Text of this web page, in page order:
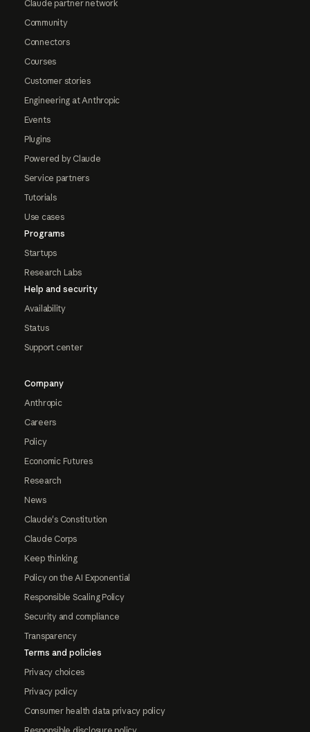
Claude partner network
Community
Connectors
Courses
Customer stories
Engineering at Anthropic
Events
Plugins
Powered by Claude
Service partners
Tutorials
Use cases
Programs
Startups
Research Labs
Help and security
Availability
Status
Support center
Company
Anthropic
Careers
Policy
Economic Futures
Research
News
Claude's Constitution
Claude Corps
Keep thinking
Policy on the AI Exponential
Responsible Scaling Policy
Security and compliance
Transparency
Terms and policies
Privacy choices
Privacy policy
Consumer health data privacy policy